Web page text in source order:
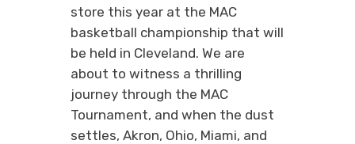
store this year at the MAC
basketball championship that will
be held in Cleveland. We are
about to witness a thrilling
journey through the MAC
Tournament, and when the dust
settles, Akron, Ohio, Miami, and